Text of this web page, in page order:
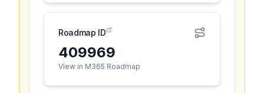
Roadmap ID
409969
View in M365 Roadmap